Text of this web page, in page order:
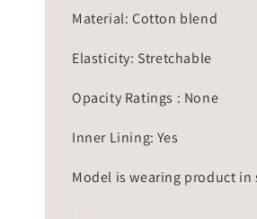
Material: Cotton blend
Elasticity: Stretchable
Opacity Ratings : None
Inner Lining: Yes
Model is wearing product in